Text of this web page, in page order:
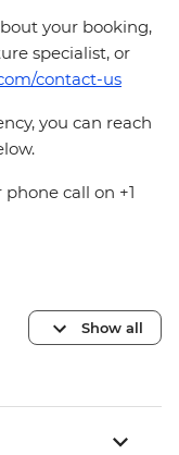
your booking,
specialist, or
contact-us
you can reach
call on +1
Show all